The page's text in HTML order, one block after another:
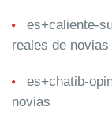
es+caliente-
reales de novias
es+chatib-
novias